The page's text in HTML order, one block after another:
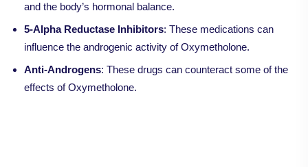
and the body’s hormonal balance.
5-Alpha Reductase Inhibitors: These medications can
influence the androgenic activity of Oxymetholone.
Anti-Androgens: These drugs can counteract some of the
effects of Oxymetholone.